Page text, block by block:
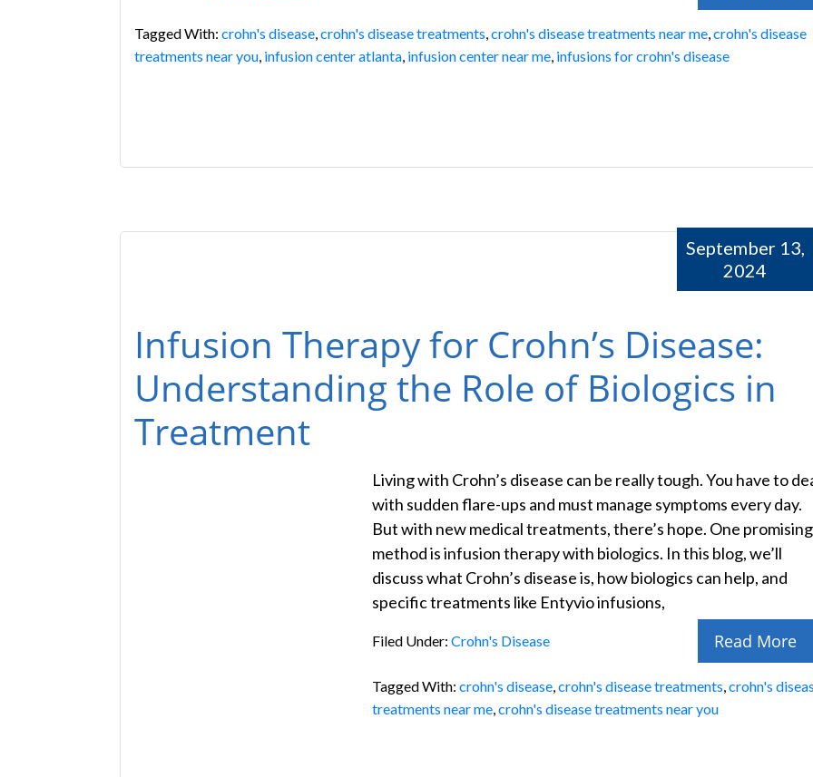
Tagged With: crohn's disease,crohn's disease treatments,crohn's disease treatments near me,crohn's disease
treatments near you, infusion center atlanta, infusion center near me, infusions for crohn's disease
Infusion Therapy for Crohn’s Disease:
Understanding the Role of Biologics in
Treatment
September 13,
2024
Living with Crohn’s disease can be really tough. You have to
with sudden flare-ups and must manage symptoms every day.
But with new medical treatments, there’s hope. One promising
method is infusion therapy with biologics. In this blog, we’ll
discuss what Crohn’s disease is, how biologics can help, and
specific treatments like Entyvio infusions,
Read More
Filed Under: Crohn's Disease
Tagged With: crohn's disease,crohn's disease treatments,crohn's
treatments near me,crohn's disease treatments near you